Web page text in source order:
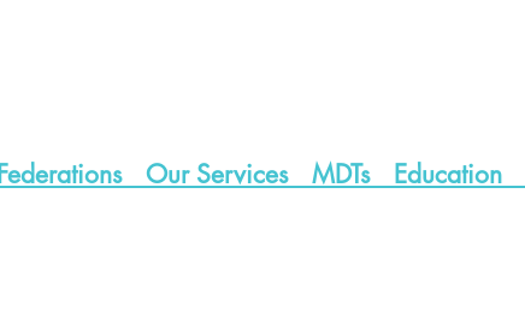
Federations Our Services MDTs Education